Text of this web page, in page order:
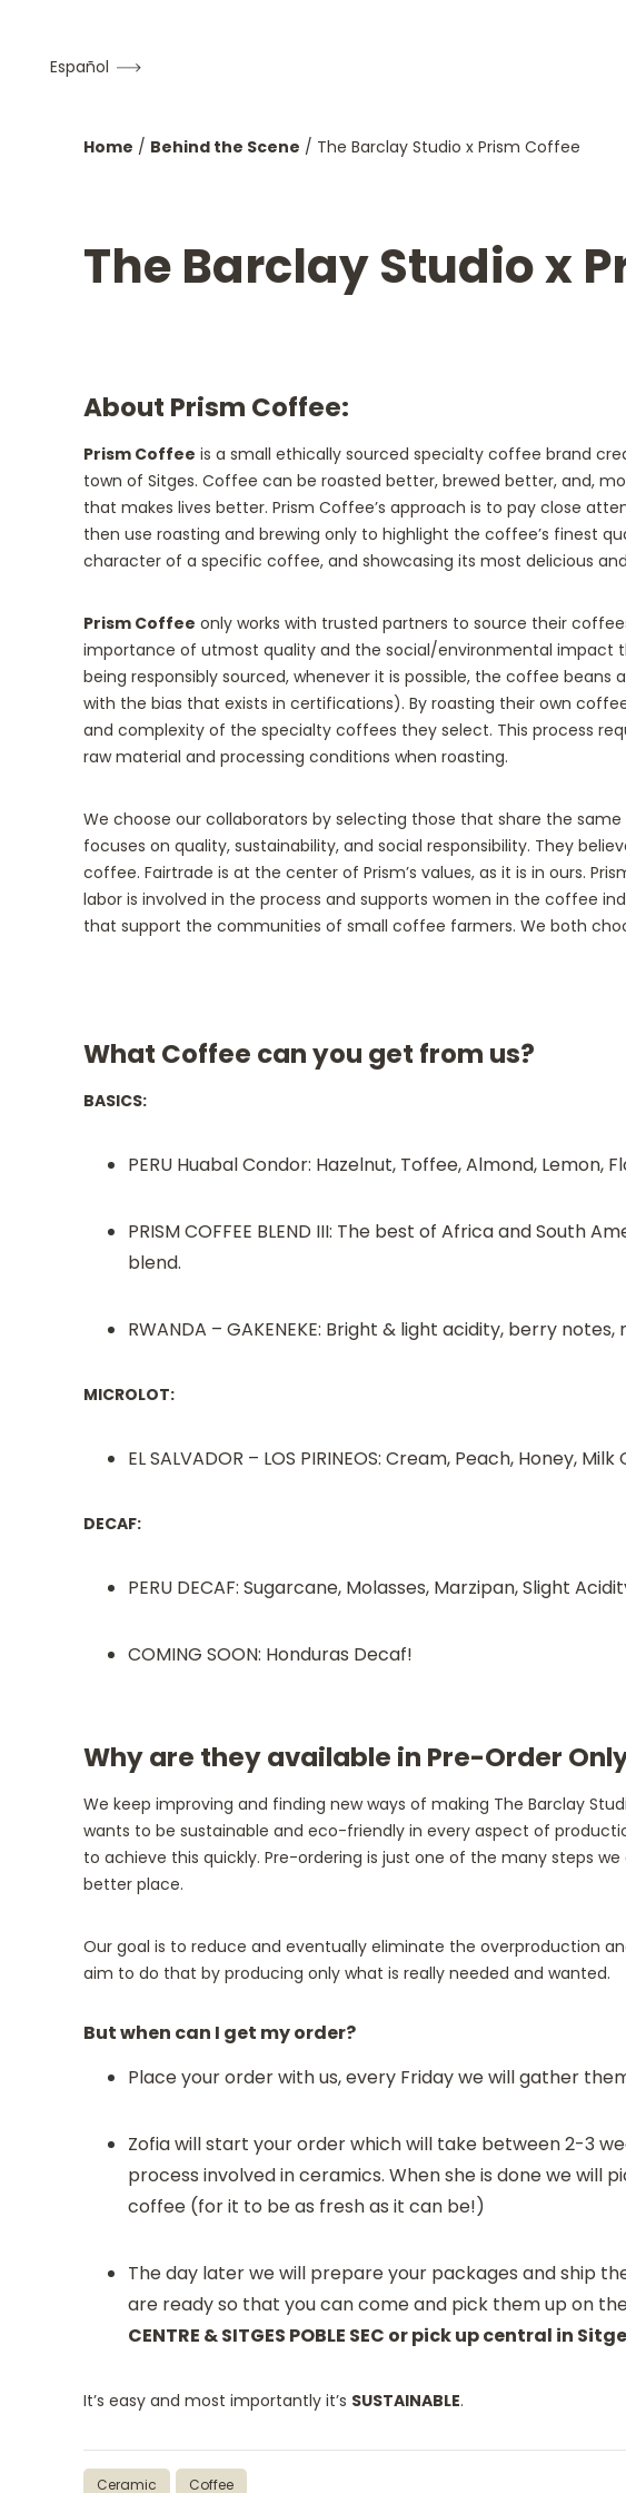
Español
Home / Behind the Scene / The Barclay Studio x Prism Coffee
The Barclay Studio x
About Prism Coffee:
Prism Coffee is a small ethically sourced specialty coffee brand
town of Sitges. Coffee can be roasted better, brewed better, and,
that makes lives better. Prism Coffee’s approach is to pay close
then use roasting and brewing only to highlight the coffee’s finest
character of a specific coffee, and showcasing its most delicious
Prism Coffee only works with trusted partners to source their
importance of utmost quality and the social/environmental impact
being responsibly sourced, whenever it is possible, the coffee beans
with the bias that exists in certifications). By roasting their own
and complexity of the specialty coffees they select. This process
raw material and processing conditions when roasting.
We choose our collaborators by selecting those that share the same
focuses on quality, sustainability, and social responsibility. They
coffee. Fairtrade is at the center of Prism’s values, as it is in ours.
labor is involved in the process and supports women in the coffee
that support the communities of small coffee farmers. We both
What Coffee can you get from us?
BASICS:
PERU Huabal Condor: Hazelnut, Toffee, Almond, Lemon,
PRISM COFFEE BLEND III: The best of Africa and South
blend.
RWANDA – GAKENEKE: Bright & light acidity, berry
MICROLOT:
EL SALVADOR – LOS PIRINEOS: Cream, Peach, Honey,
DECAF:
PERU DECAF: Sugarcane, Molasses, Marzipan, Slight
COMING SOON: Honduras Decaf!
Why are they available in Pre-Order
We keep improving and finding new ways of making The Barclay
wants to be sustainable and eco-friendly in every aspect of
to achieve this quickly. Pre-ordering is just one of the many steps
better place.
Our goal is to reduce and eventually eliminate the overproduction
aim to do that by producing only what is really needed and wanted.
But when can I get my order?
Place your order with us, every Friday we will gather
Zofia will start your order which will take between 2-3
process involved in ceramics. When she is done we will
coffee (for it to be as fresh as it can be!)
The day later we will prepare your packages and ship
are ready so that you can come and pick them up on
CENTRE & SITGES POBLE SEC or pick up central in
It’s easy and most importantly it’s SUSTAINABLE.
Ceramic Coffee